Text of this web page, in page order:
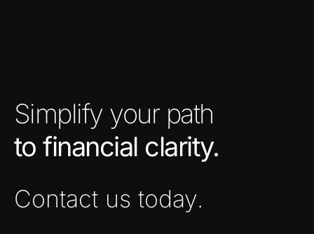
Simplify your path
to financial clarity.
Contact us today.